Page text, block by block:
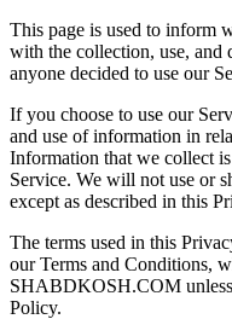
This page is used to inform
with the collection, use, and
anyone decided to use our
If you choose to use our
and use of information in
Information that we collect
Service. We will not use or
except as described in this
The terms used in this
our Terms and Conditions,
SHABDKOSH.COM
Policy.